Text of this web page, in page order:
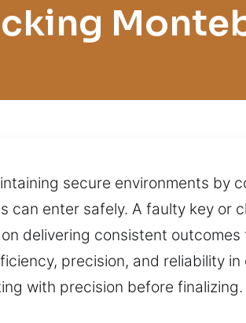
secure environments by
enter safely. A faulty key or
delivering consistent
precision, and reliability
with precision before